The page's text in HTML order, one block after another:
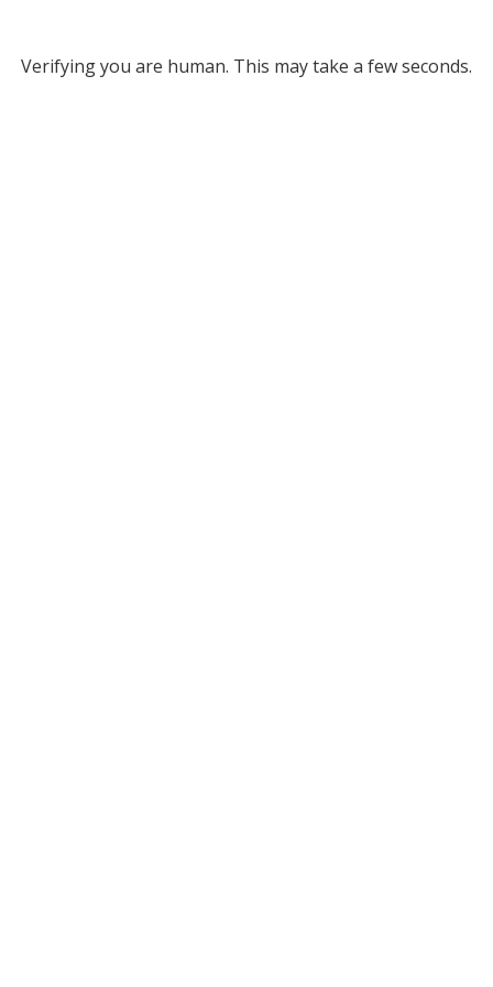
Verifying you are human. This may take a few seconds.